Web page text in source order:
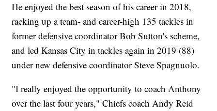
He enjoyed the best season of his career in 2018,
racking up a team- and career-high 135 tackles in
former defensive coordinator Bob Sutton's scheme,
and led Kansas City in tackles again in 2019 (88)
under new defensive coordinator Steve Spagnuolo.
"I really enjoyed the opportunity to coach Anthony
over the last four years," Chiefs coach Andy Reid